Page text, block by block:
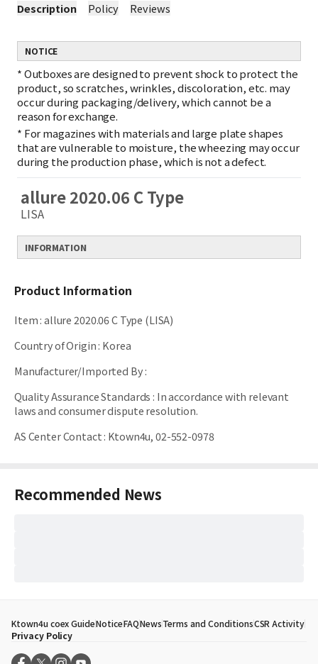
Description Policy Reviews
NOTICE
*Outboxes are designed to prevent shock to protect the
product, so scratches, wrinkles, discoloration, etc. may
occur during packaging/delivery, which cannot be a
reason for exchange.
* For magazines with materials and large plate shapes
that are vulnerable to moisture, the wheezing may occur
during the production phase, which is not a defect.
allure 2020.06 C Type
LISA
INFORMATION
Product Information
Item:allure 2020.06 C Type (LISA)
Country of Origin: Korea
Manufacturer/Imported By:
Quality Assurance Standards : In accordance with relevant
laws and consumer dispute resolution.
AS Center Contact: Ktown4u, 02-552-0978
Recommended News
Ktown4u coex GuideNoticeFAQNewsTerms and ConditionsCSR Activity
Privacy Policy